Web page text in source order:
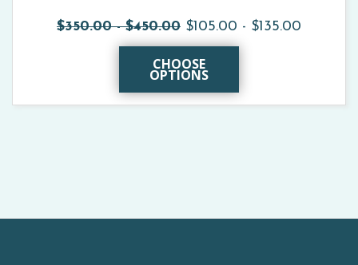
$350.00 - $450.00 $105.00 - $135.00
CHOOSE
OPTIONS